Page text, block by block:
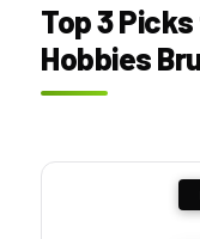
Top 3
Hobbies